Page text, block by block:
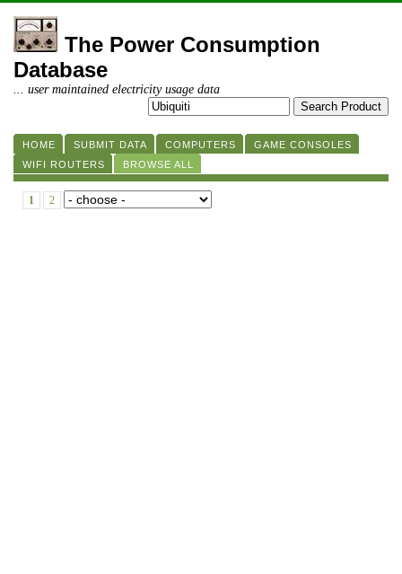
The Power Consumption
Database
... user maintained electricity usage data
HOME SUBMIT DATA COMPUTERS
GAME CONSOLES
WIFI ROUTERS
BROWSE ALL
1 2